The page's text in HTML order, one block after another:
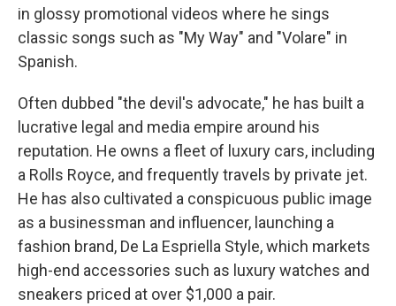
in glossy promotional videos where he sings
classic songs such as "My Way" and "Volare" in
Spanish.
Often dubbed "the devil's advocate," he has built a
lucrative legal and media empire around his
reputation. He owns a fleet of luxury cars, including
a Rolls Royce, and frequently travels by private jet.
He has also cultivated a conspicuous public image
as a businessman and influencer, launching a
fashion brand, De La Espriella Style, which markets
high-end accessories such as luxury watches and
sneakers priced at over $1,000 a pair.